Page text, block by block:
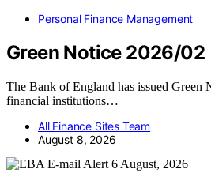
Personal Finance Management
Green Notice 2026/02
The Bank of England has issued Green
financial institutions…
All Finance Sites Team
August 8, 2026